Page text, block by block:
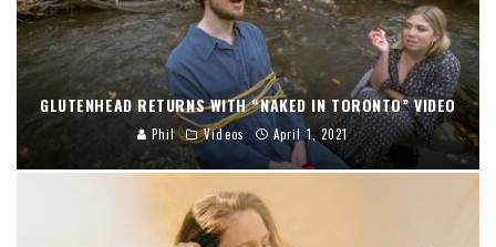
GLUTENHEAD RETURNS WITH “NAKED IN TORONTO” VIDEO
Phil Videos April 1, 2021